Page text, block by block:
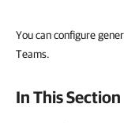
You can configure
Teams.
In This Section